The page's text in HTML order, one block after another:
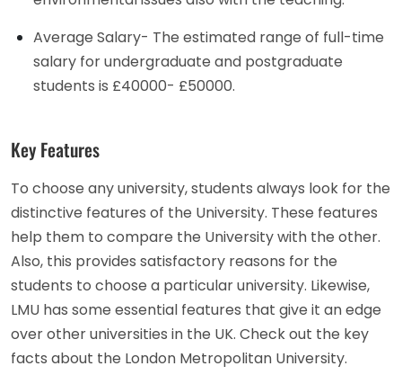
Average Salary- The estimated range of full-time
salary for undergraduate and postgraduate
students is £40000- £50000.
Key Features
To choose any university, students always look for the
distinctive features of the University. These features
help them to compare the University with the other.
Also, this provides satisfactory reasons for the
students to choose a particular university. Likewise,
LMU has some essential features that give it an edge
over other universities in the UK. Check out the key
facts about the London Metropolitan University.